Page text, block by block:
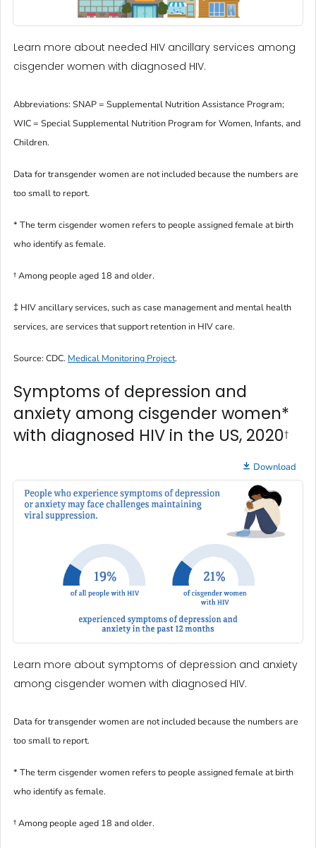
Learn more about needed HIV ancillary services among
cisgender women with diagnosed HIV.
Abbreviations: SNAP = Supplemental Nutrition Assistance Program;
WIC = Special Supplemental Nutrition Program for Women, Infants, and
Children.
Data for transgender women are not included because the numbers are
too small to report.
* The term cisgender women refers to people assigned female at birth
who identify as female.
†Among people aged 18 and older.
‡ HIV ancillary services, such as case management and mental health
services, are services that support retention in HIV care.
Source: CDC. Medical Monitoring Project.
Symptoms of depression and
anxiety among cisgender women*
with diagnosed HIV in the US, 2020†
Download
Learn more about symptoms of depression and anxiety
among cisgender women with diagnosed HIV.
Data for transgender women are not included because the numbers are
too small to report.
* The term cisgender women refers to people assigned female at birth
who identify as female.
†Among people aged 18 and older.